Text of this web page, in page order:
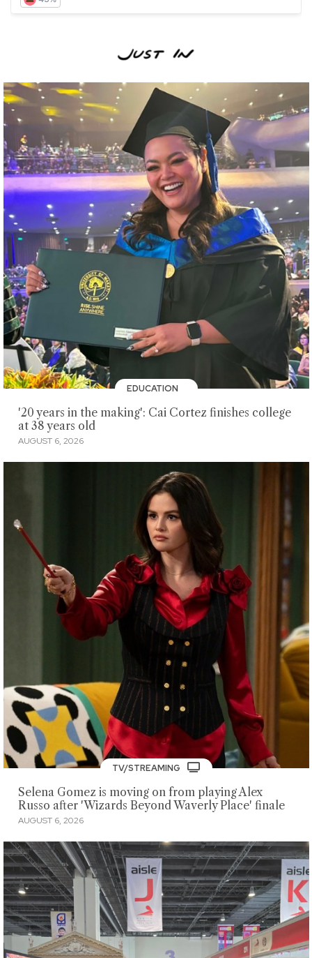
EDUCATION
'20 years in the making': Cai Cortez finishes college
at 38 years old
AUGUST 6, 2026
TV/STREAMING
Selena Gomez is moving on from playing Alex
Russo after 'Wizards Beyond Waverly Place' finale
AUGUST 6, 2026